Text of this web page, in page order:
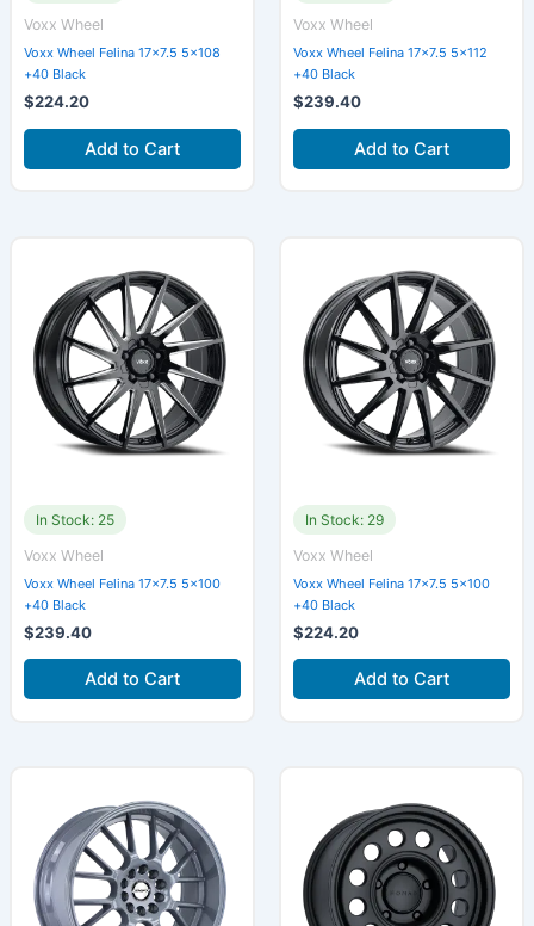
Voxx Wheel
Voxx Wheel Felina 17×7.5 5×108
+40 Black
$224.20
Add to Cart
Voxx Wheel
Voxx Wheel Felina 17×7.5 5×112
+40 Black
$239.40
Add to Cart
In Stock: 25
Voxx Wheel
Voxx Wheel Felina 17×7.5 5×100
+40 Black
$239.40
Add to Cart
In Stock: 29
Voxx Wheel
Voxx Wheel Felina 17×7.5 5×100
+40 Black
$224.20
Add to Cart